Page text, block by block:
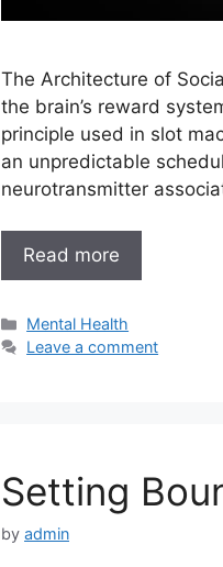
The Architecture of
the brain’s reward
principle used in slot
an unpredictable
neurotransmitter
Read more
Categories
Mental Health
Leave a comment
Setting
by admin